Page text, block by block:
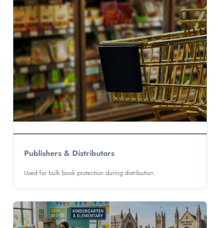
Publishers & Distributors
Used for bulk book protection during distribution.